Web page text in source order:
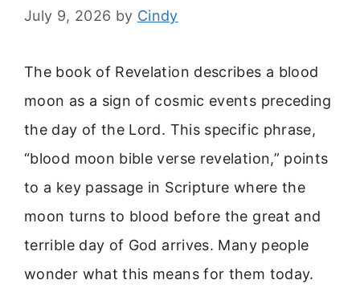
July 9, 2026 by Cindy
The book of Revelation describes a blood
moon as a sign of cosmic events preceding
the day of the Lord. This specific phrase,
“blood moon bible verse revelation,” points
to a key passage in Scripture where the
moon turns to blood before the great and
terrible day of God arrives. Many people
wonder what this means for them today.